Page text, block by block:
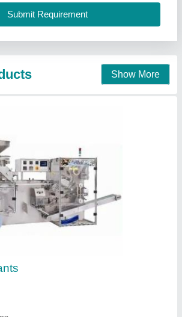
Call Now
Contact Supplier
Gujarat